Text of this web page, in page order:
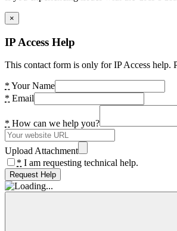
×
IP Access Help
This contact form is only for IP Access help.
* Your Name
* Email
* How can we help you?
Upload Attachment
* I am requesting technical help.